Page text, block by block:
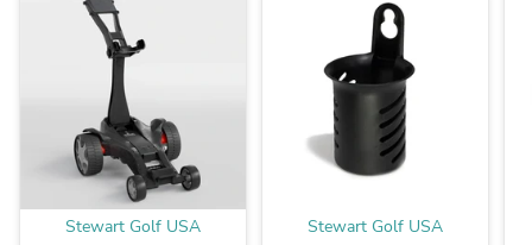
Stewart Golf USA Stewart Golf USA